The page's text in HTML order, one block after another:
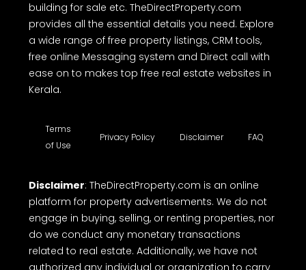
building for sale etc. TheDirectProperty.com
provides all the essential details you need. Explore
a wide range of free property listings, CRM tools,
free online Messaging system and Direct call with
ease on to makes top free real estate websites in
Kerala.
Terms
of Use
Privacy Policy Disclaimer FAQ
Disclaimer: TheDirectProperty.com is an online
platform for property advertisements. We do not
engage in buying, selling, or renting properties, nor
do we conduct any monetary transactions
related to real estate. Additionally, we have not
authorized any individual or organization to carry